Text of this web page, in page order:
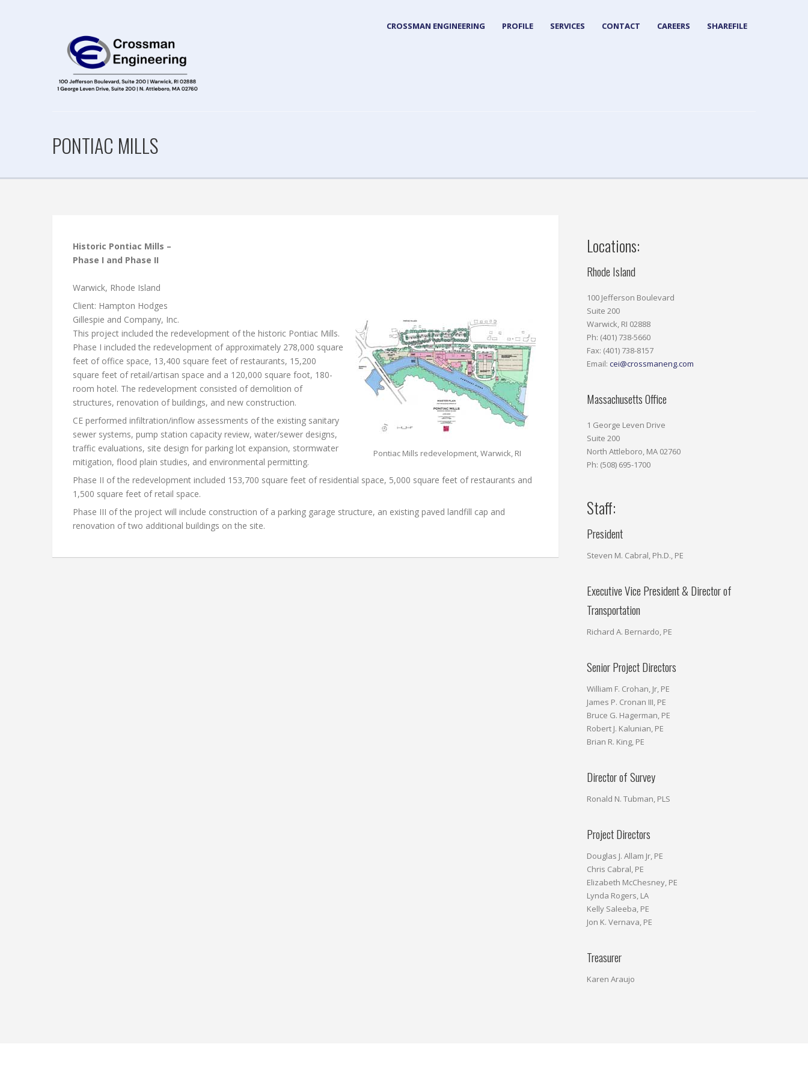
CROSSMAN ENGINEERING PROFILE SERVICES CONTACT CAREERS SHAREFILE
PONTIAC MILLS
Historic Pontiac Mills –
Phase I and Phase II
Warwick, Rhode Island
Pontiac Mills redevelopment, Warwick, RI
Client: Hampton Hodges
Gillespie and Company, Inc.
This project included the redevelopment of the historic Pontiac Mills.
Phase I included the redevelopment of approximately 278,000 square
feet of office space, 13,400 square feet of restaurants, 15,200
square feet of retail/artisan space and a 120,000 square foot, 180-
room hotel. The redevelopment consisted of demolition of
structures, renovation of buildings, and new construction.
CE performed infiltration/inflow assessments of the existing sanitary
sewer systems, pump station capacity review, water/sewer designs,
traffic evaluations, site design for parking lot expansion, stormwater
mitigation, flood plain studies, and environmental permitting.
Phase II of the redevelopment included 153,700 square feet of residential space, 5,000 square feet of restaurants and
1,500 square feet of retail space.
Phase III of the project will include construction of a parking garage structure, an existing paved landfill cap and
renovation of two additional buildings on the site.
Locations:
Rhode Island
100 Jefferson Boulevard
Suite 200
Warwick, RI 02888
Ph: (401) 738-5660
Fax: (401) 738-8157
Email:cei@crossmaneng.com
Massachusetts Office
1 George Leven Drive
Suite 200
North Attleboro, MA 02760
Ph: (508) 695-1700
Staff:
President
Steven M. Cabral, Ph.D., PE
Executive Vice President & Director of
Transportation
Richard A. Bernardo, PE
Senior Project Directors
William F. Crohan, Jr, PE
James P. Cronan III, PE
Bruce G. Hagerman, PE
Robert J. Kalunian, PE
Brian R. King, PE
Director of Survey
Ronald N. Tubman, PLS
Project Directors
Douglas J. Allam Jr, PE
Chris Cabral, PE
Elizabeth McChesney, PE
Lynda Rogers, LA
Kelly Saleeba, PE
Jon K. Vernava, PE
Treasurer
Karen Araujo